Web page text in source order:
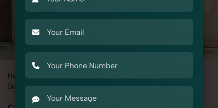
Home
Fashion & Model Photography
Garments Shrug